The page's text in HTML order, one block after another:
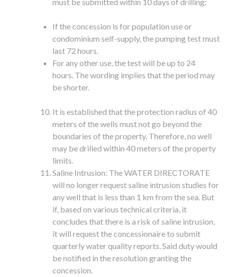
must be submitted within 10 days of drilling:
If the concession is for population use or
condominium self-supply, the pumping test must
last 72 hours.
For any other use, the test will be up to 24
hours. The wording implies that the period may
be shorter.
It is established that the protection radius of 40
meters of the wells must not go beyond the
boundaries of the property. Therefore, no well
may be drilled within 40 meters of the property
limits.
Saline Intrusion: The WATER DIRECTORATE
will no longer request saline intrusion studies for
any well that is less than 1 km from the sea. But
if, based on various technical criteria, it
concludes that there is a risk of saline intrusion,
it will request the concessionaire to submit
quarterly water quality reports. Said duty would
be notified in the resolution granting the
concession.